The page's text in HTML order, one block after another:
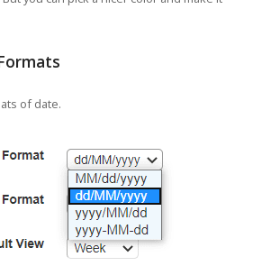
of date.